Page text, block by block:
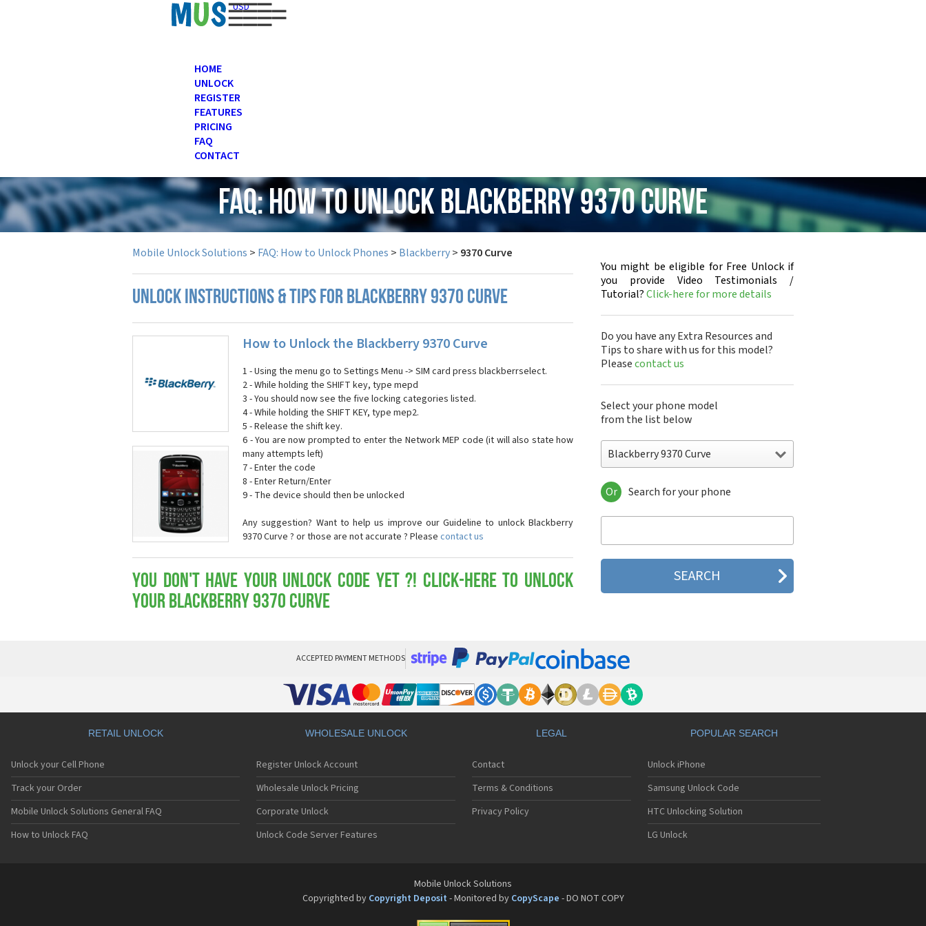
USD
HOME
UNLOCK
REGISTER
FEATURES
PRICING
FAQ
CONTACT
FAQ: How to Unlock Blackberry 9370 Curve
Mobile Unlock Solutions > FAQ: How to Unlock Phones > Blackberry> 9370 Curve
UNLOCK INSTRUCTIONS & TIPS FOR BLACKBERRY 9370 CURVE
How to Unlock the Blackberry 9370 Curve
1 - Using the menu go to Settings Menu -> SIM card press blackberrselect.
2 - While holding the SHIFT key, type mepd
3 - You should now see the five locking categories listed.
4 - While holding the SHIFT KEY, type mep2.
5 - Release the shift key.
6 - You are now prompted to enter the Network MEP code (it will also state how
many attempts left)
7 - Enter the code
8 - Enter Return/Enter
9 - The device should then be unlocked
Any suggestion? Want to help us improve our Guideline to unlock Blackberry
9370 Curve ? or those are not accurate ? Please contact us
You don't have your Unlock Code yet ?! Click-here to Unlock
your Blackberry 9370 Curve
You might be eligible for Free Unlock if
you provide Video Testimonials /
Tutorial?Click-here for more details
Do you have any Extra Resources and
Tips to share with us for this model?
Pleasecontact us
Select your phone model
from the list below
Blackberry 9370 Curve
Blackberry 5790
Blackberry 5810
Blackberry 6120
Blackberry 6210
Blackberry 6220
Blackberry 6230
Blackberry 6750
Blackberry 7100
Blackberry 7100g
Blackberry 7100i
Blackberry 7100r
Blackberry 7105t
Blackberry 7130
Blackberry 7130c
Blackberry 7130e
Blackberry 7130g
Blackberry 7130v
Blackberry 7270
Or Search for your phone
ACCEPTED PAYMENT METHODS
RETAIL UNLOCK
Unlock your Cell Phone
Track your Order
Mobile Unlock Solutions General FAQ
How to Unlock FAQ
WHOLESALE UNLOCK
Register Unlock Account
Wholesale Unlock Pricing
Corporate Unlock
Unlock Code Server Features
LEGAL
Contact
Terms & Conditions
Privacy Policy
POPULAR SEARCH
Unlock iPhone
Samsung Unlock Code
HTC Unlocking Solution
LG Unlock
Mobile Unlock Solutions
Copyrighted by Copyright Deposit - Monitored by CopyScape - DO NOT COPY